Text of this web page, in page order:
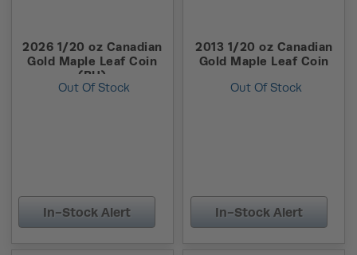
2026 1/20 oz Canadian
Gold Maple Leaf Coin
(BU)
Out Of Stock
In-Stock Alert
2013 1/20 oz Canadian
Gold Maple Leaf Coin
Out Of Stock
In-Stock Alert